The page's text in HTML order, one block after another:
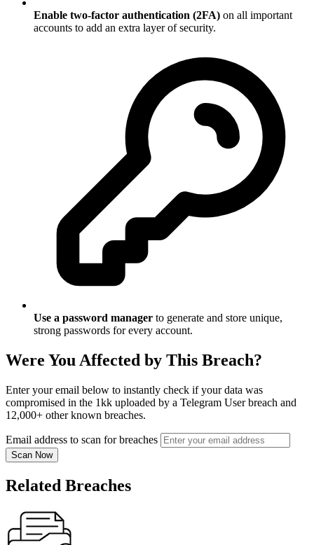
Enable two-factor authentication (2FA) on all important
accounts to add an extra layer of security.
Use a password manager to generate and store unique,
strong passwords for every account.
Were You Affected by This Breach?
Enter your email below to instantly check if your data was
compromised in the 1kk uploaded by a Telegram User breach and
12,000+ other known breaches.
Email address to scan for breaches
Scan Now
Related Breaches